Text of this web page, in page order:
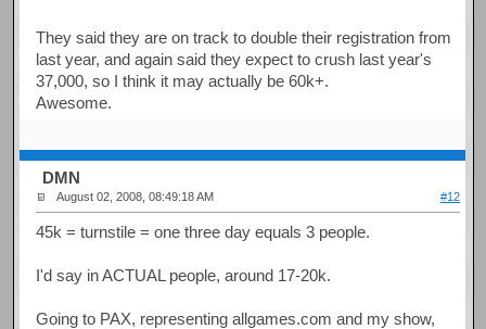
They said they are on track to double their registration from
last year, and again said they expect to crush last year's
37,000, so I think it may actually be 60k+.
Awesome.
DMN
August 02, 2008, 08:49:18 AM #12
45k = turnstile = one three day equals 3 people.
I'd say in ACTUAL people, around 17-20k.
Going to PAX, representing allgames.com and my show,